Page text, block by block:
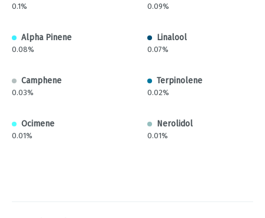
0.1% 0.09%
Alpha Pinene
0.08%
Linalool
0.07%
Camphene
0.03%
Terpinolene
0.02%
Ocimene
0.01%
Nerolidol
0.01%